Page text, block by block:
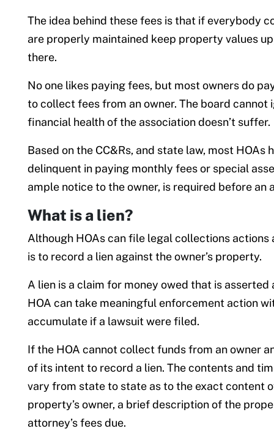
The idea behind these fees is that if everybody
are properly maintained keep property values
there.
No one likes paying fees, but most owners do
to collect fees from an owner. The board
financial health of the association doesn’t suffer.
Based on the CC&Rs, and state law, most
delinquent in paying monthly fees or special
ample notice to the owner, is required before an
What is a lien?
Although HOAs can file legal collections
is to record a lien against the owner’s property.
A lien is a claim for money owed that is
HOA can take meaningful enforcement action
accumulate if a lawsuit were filed.
If the HOA cannot collect funds from an owner
of its intent to record a lien. The contents and
vary from state to state as to the exact content
property’s owner, a brief description of the
attorney’s fees due.